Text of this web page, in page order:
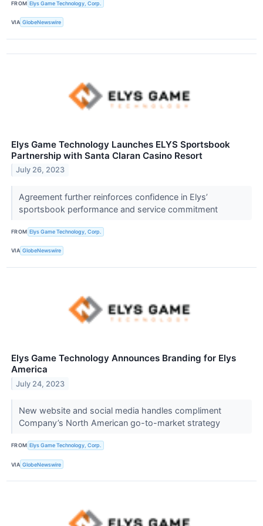
FROM Elys Game Technology, Corp.
VIA GlobeNewswire
Elys Game Technology Launches ELYS Sportsbook
Partnership with Santa Claran Casino Resort
July 26, 2023
Agreement further reinforces confidence in Elys’
sportsbook performance and service commitment
FROM Elys Game Technology, Corp.
VIA GlobeNewswire
Elys Game Technology Announces Branding for Elys
America
July 24, 2023
New website and social media handles compliment
Company’s North American go-to-market strategy
FROM Elys Game Technology, Corp.
VIA GlobeNewswire